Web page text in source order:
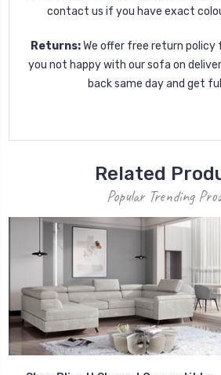
contact us if you have exact
Returns: We offer free return
you not happy with our sofa on
back same day and get
Related
Popular Trending